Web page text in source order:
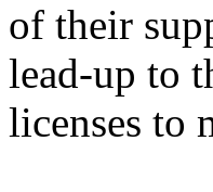
of their
lead-up to
licenses to